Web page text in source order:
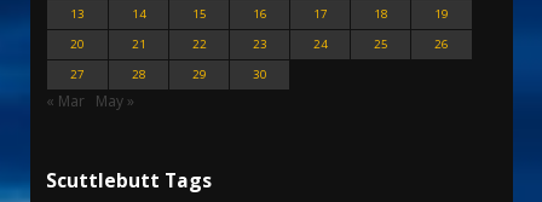
13
14 15 16 17 18
19
20
21 22 23 24 25
26
27
28 29 30
« Mar May »
Scuttlebutt Tags